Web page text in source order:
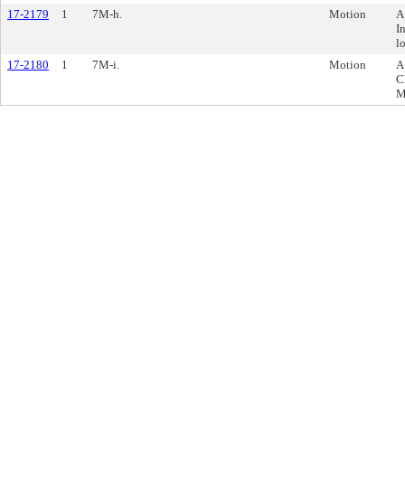
17-2179
1 7M-h. Motion
17-2180
1 7M-i. Motion